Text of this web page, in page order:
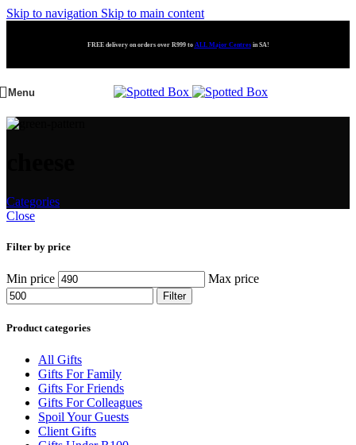
Skip to navigation Skip to main content
FREE delivery on orders over R999 to ALL Major Centresin SA!
Menu
Categories
Close
Filter by price
Min price Max price
Filter
Product categories
All Gifts
Gifts For Family
Gifts For Friends
Gifts For Colleagues
Spoil Your Guests
Client Gifts